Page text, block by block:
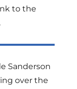
to the
Sanderson
over the